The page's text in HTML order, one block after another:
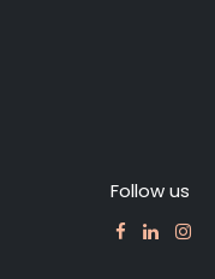
Follow us